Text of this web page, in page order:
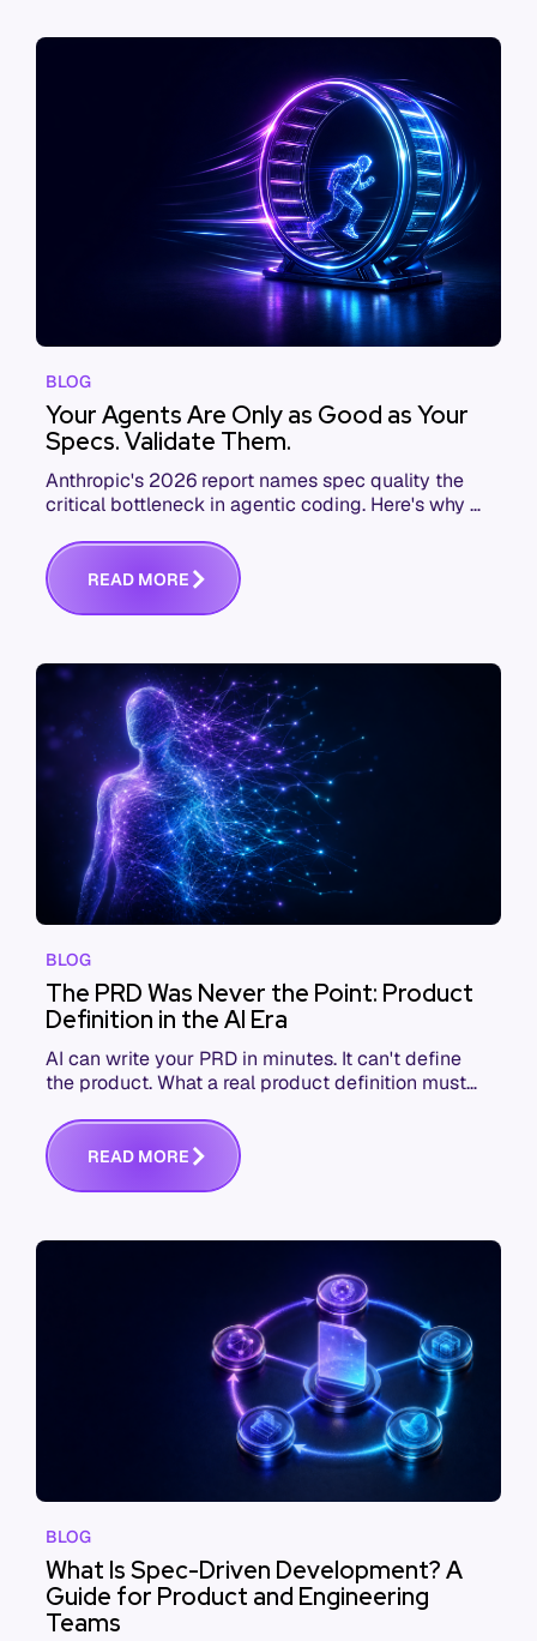
BLOG
Your Agents Are Only as Good as Your
Specs. Validate Them.
Anthropic's 2026 report names spec quality the
critical bottleneck in agentic coding. Here's why AI
READ MORE
BLOG
The PRD Was Never the Point: Product
Definition in the AI Era
AI can write your PRD in minutes. It can't define
the product. What a real product definition must
READ MORE
BLOG
What Is Spec-Driven Development? A
Guide for Product and Engineering
Teams